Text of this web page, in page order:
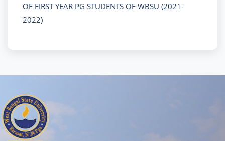
OF FIRST YEAR PG STUDENTS OF WBSU (2021-
2022)